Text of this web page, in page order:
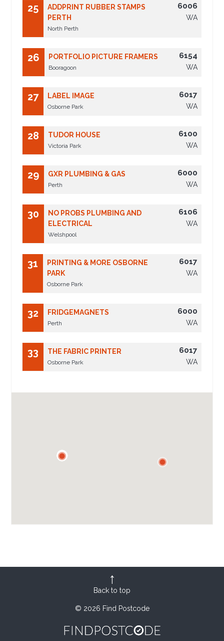
25
ADDPRINT RUBBER STAMPS
PERTH
North Perth
6006
WA
26 PORTFOLIO PICTURE FRAMERS
Booragoon
6154
WA
27 LABEL IMAGE
Osborne Park
6017
WA
28 TUDOR HOUSE
Victoria Park
6100
WA
29 GXR PLUMBING & GAS
Perth
6000
WA
30
NO PROBS PLUMBING AND
ELECTRICAL
Welshpool
6106
WA
31
PRINTING & MORE OSBORNE
PARK
Osborne Park
6017
WA
32 FRIDGEMAGNETS
Perth
6000
WA
33 THE FABRIC PRINTER
Osborne Park
6017
WA
Back to top
© 2026 Find Postcode